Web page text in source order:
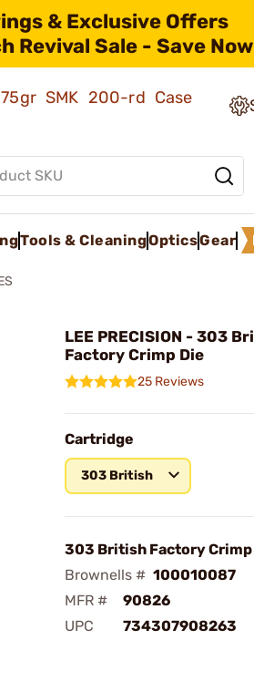
& Exclusive Offers
Revival Sale - Save
SMK 200-rd Case
Tools & CleaningOpticsGear
LEE PRECISION - 303
Factory Crimp Die
25 Reviews
Cartridge
303 British
303 British Factory Crimp
Brownells # 100010087
MFR #
90826
UPC
734307908263